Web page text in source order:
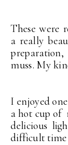
These were
a really
muss. My
I enjoyed
a hot cup of
delicious
difficult time